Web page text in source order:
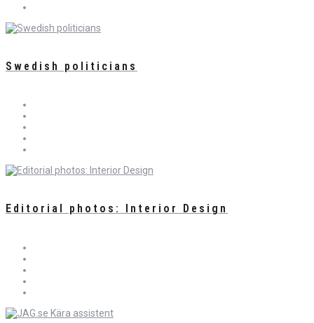
Swedish politicians
Editorial photos: Interior Design